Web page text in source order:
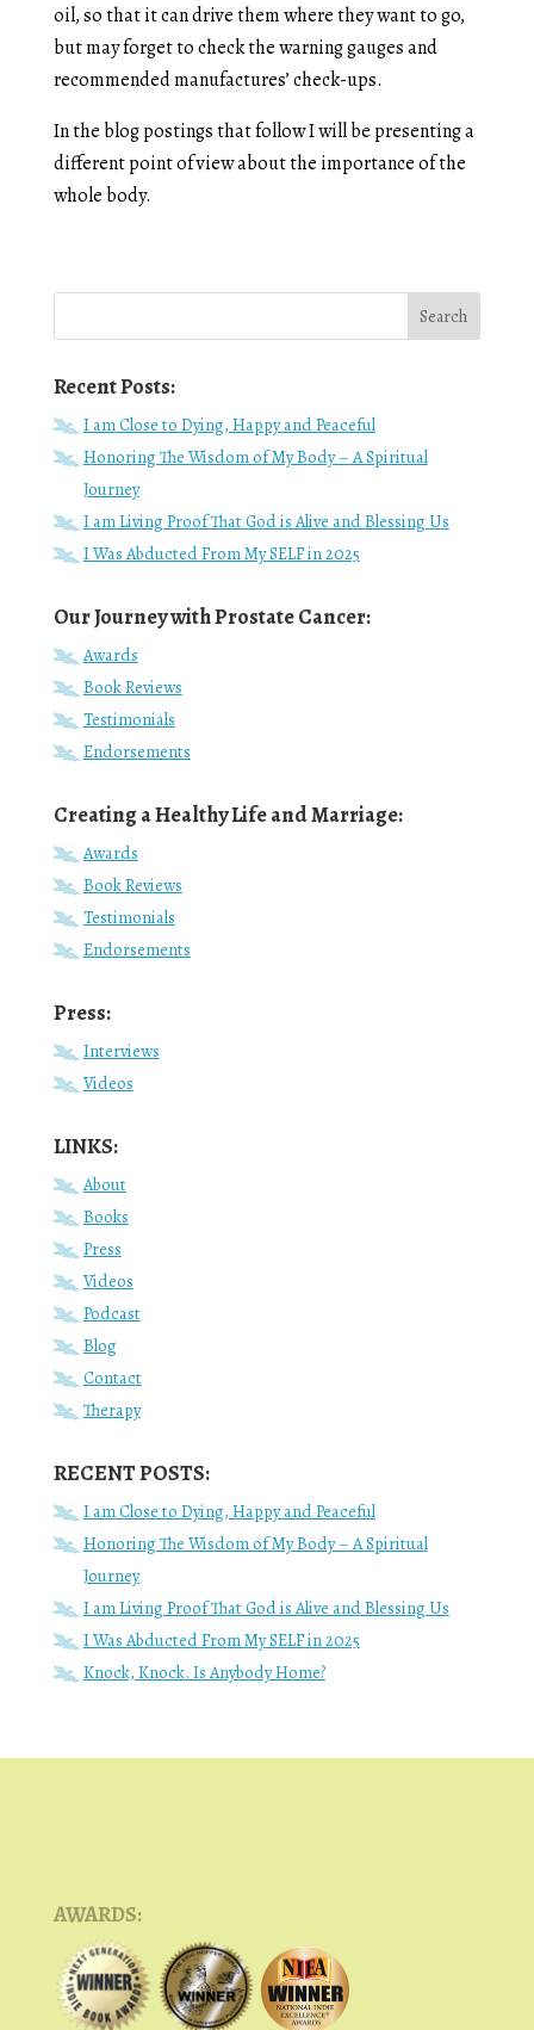
oil, so that it can drive them where they want to go,
but may forget to check the warning gauges and
recommended manufactures’ check-ups.
In the blog postings that follow I will be presenting a
different point of view about the importance of the
whole body.
Recent Posts:
I am Close to Dying, Happy and Peaceful
Honoring The Wisdom of My Body – A Spiritual
Journey
I am Living Proof That God is Alive and Blessing Us
I Was Abducted From My SELF in 2025
Our Journey with Prostate Cancer:
Awards
Book Reviews
Testimonials
Endorsements
Creating a Healthy Life and Marriage:
Awards
Book Reviews
Testimonials
Endorsements
Press:
Interviews
Videos
LINKS:
About
Books
Press
Videos
Podcast
Blog
Contact
Therapy
RECENT POSTS:
I am Close to Dying, Happy and Peaceful
Honoring The Wisdom of My Body – A Spiritual
Journey
I am Living Proof That God is Alive and Blessing Us
I Was Abducted From My SELF in 2025
Knock, Knock. Is Anybody Home?
AWARDS: